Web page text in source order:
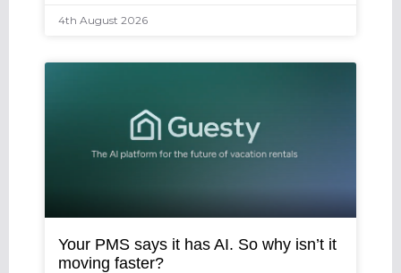
4th August 2026
Your PMS says it has AI. So why isn’t it
moving faster?